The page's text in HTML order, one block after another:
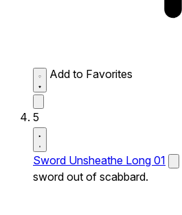
Add to Favorites
5
Sword Unsheathe Long 01
sword out of scabbard.